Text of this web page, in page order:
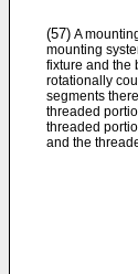
(57) A
mounting
fixture and the
rotationally
segments
threaded
threaded
and the